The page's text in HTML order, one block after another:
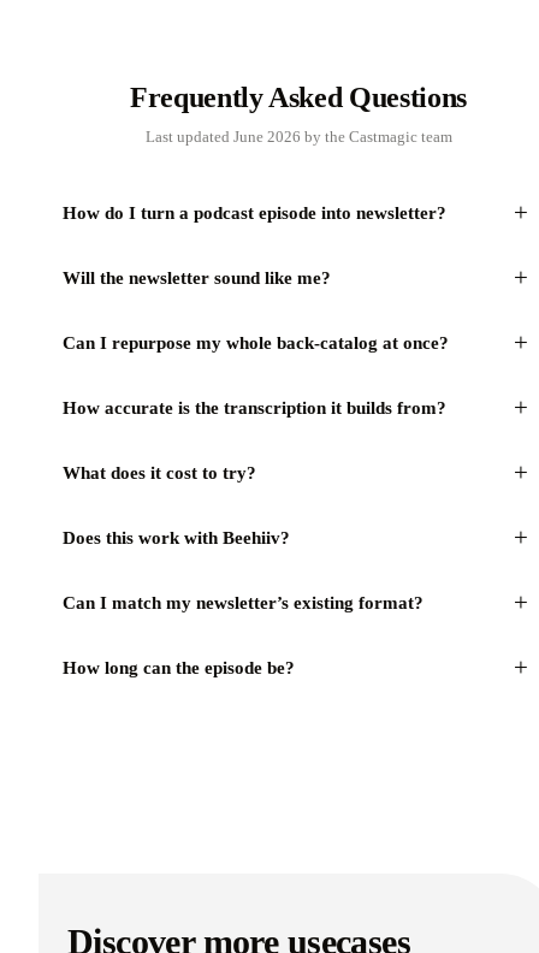
Frequently Asked Questions
Last updated June 2026 by the Castmagic team
How do I turn a podcast episode into newsletter? +
Will the newsletter sound like me? +
Can I repurpose my whole back-catalog at once? +
How accurate is the transcription it builds from? +
What does it cost to try? +
Does this work with Beehiiv? +
Can I match my newsletter’s existing format? +
How long can the episode be? +
Discover more usecases